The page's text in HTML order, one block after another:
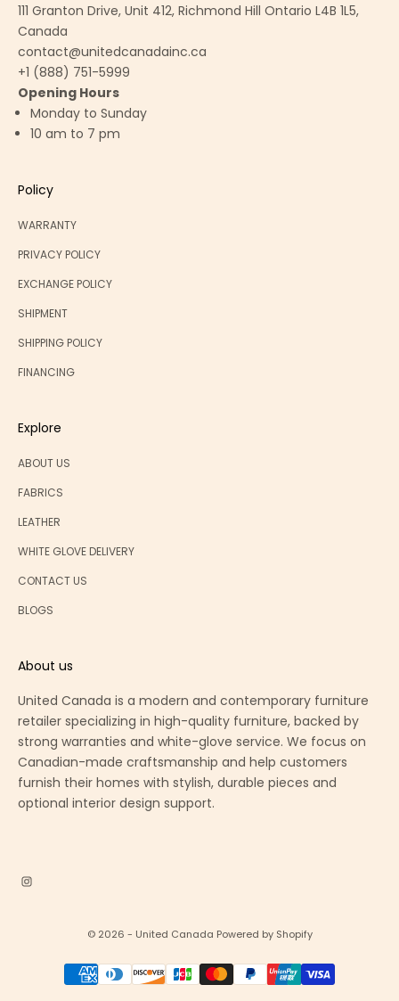
111 Granton Drive, Unit 412, Richmond Hill Ontario L4B 1L5,
Canada
contact@unitedcanadainc.ca
+1 (888) 751-5999
Opening Hours
Monday to Sunday
10 am to 7 pm
Policy
WARRANTY
PRIVACY POLICY
EXCHANGE POLICY
SHIPMENT
SHIPPING POLICY
FINANCING
Explore
ABOUT US
FABRICS
LEATHER
WHITE GLOVE DELIVERY
CONTACT US
BLOGS
About us
United Canada is a modern and contemporary furniture
retailer specializing in high-quality furniture, backed by
strong warranties and white-glove service. We focus on
Canadian-made craftsmanship and help customers
furnish their homes with stylish, durable pieces and
optional interior design support.
© 2026 - United Canada Powered by Shopify